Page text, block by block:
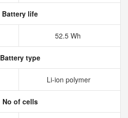
Battery life
52.5 Wh
Battery type
Li-ion polymer
No of cells